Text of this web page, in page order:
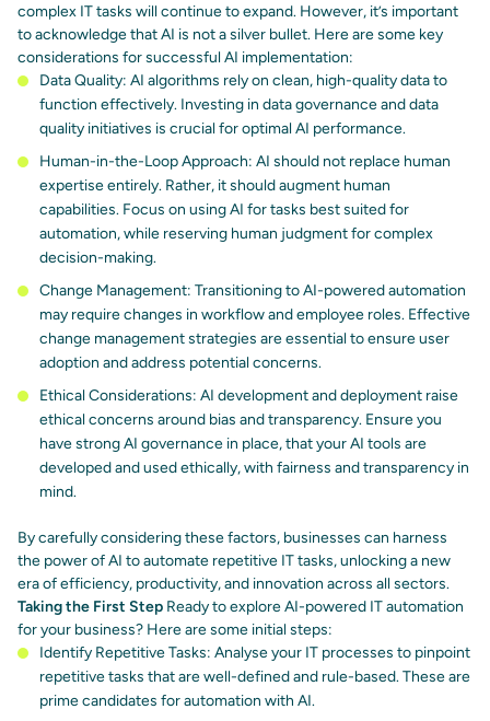
complex IT tasks will continue to expand. However, it’s important
to acknowledge that AI is not a silver bullet. Here are some key
considerations for successful AI implementation:
Data Quality: AI algorithms rely on clean, high-quality data to
function effectively. Investing in data governance and data
quality initiatives is crucial for optimal AI performance.
Human-in-the-Loop Approach: AI should not replace human
expertiseentirely. Rather, it should augment human
capabilities. Focus on using AI for tasks best suited for
automation, while reserving human judgment for complex
decision-making.
Change Management: Transitioning to AI-powered automation
may require changes in workflow and employee roles. Effective
change management strategies are essential to ensure user
adoption and address potential concerns.
Ethical Considerations: AI development and deployment raise
ethical concerns around bias and transparency. Ensure you
havestrong AI governance in place, that your AI tools are
developed and used ethically, with fairness and transparency in
mind.
By carefully considering these factors, businesses can harness
the power of AI to automate repetitive IT tasks, unlocking a new
era of efficiency, productivity, and innovation across all sectors.
Taking the First Step Ready to explore AI-powered IT automation
for your business? Here are some initial steps:
Identify Repetitive Tasks: Analyse your IT processes to pinpoint
repetitive tasks that are well-defined and rule-based. These are
prime candidates for automation with AI.